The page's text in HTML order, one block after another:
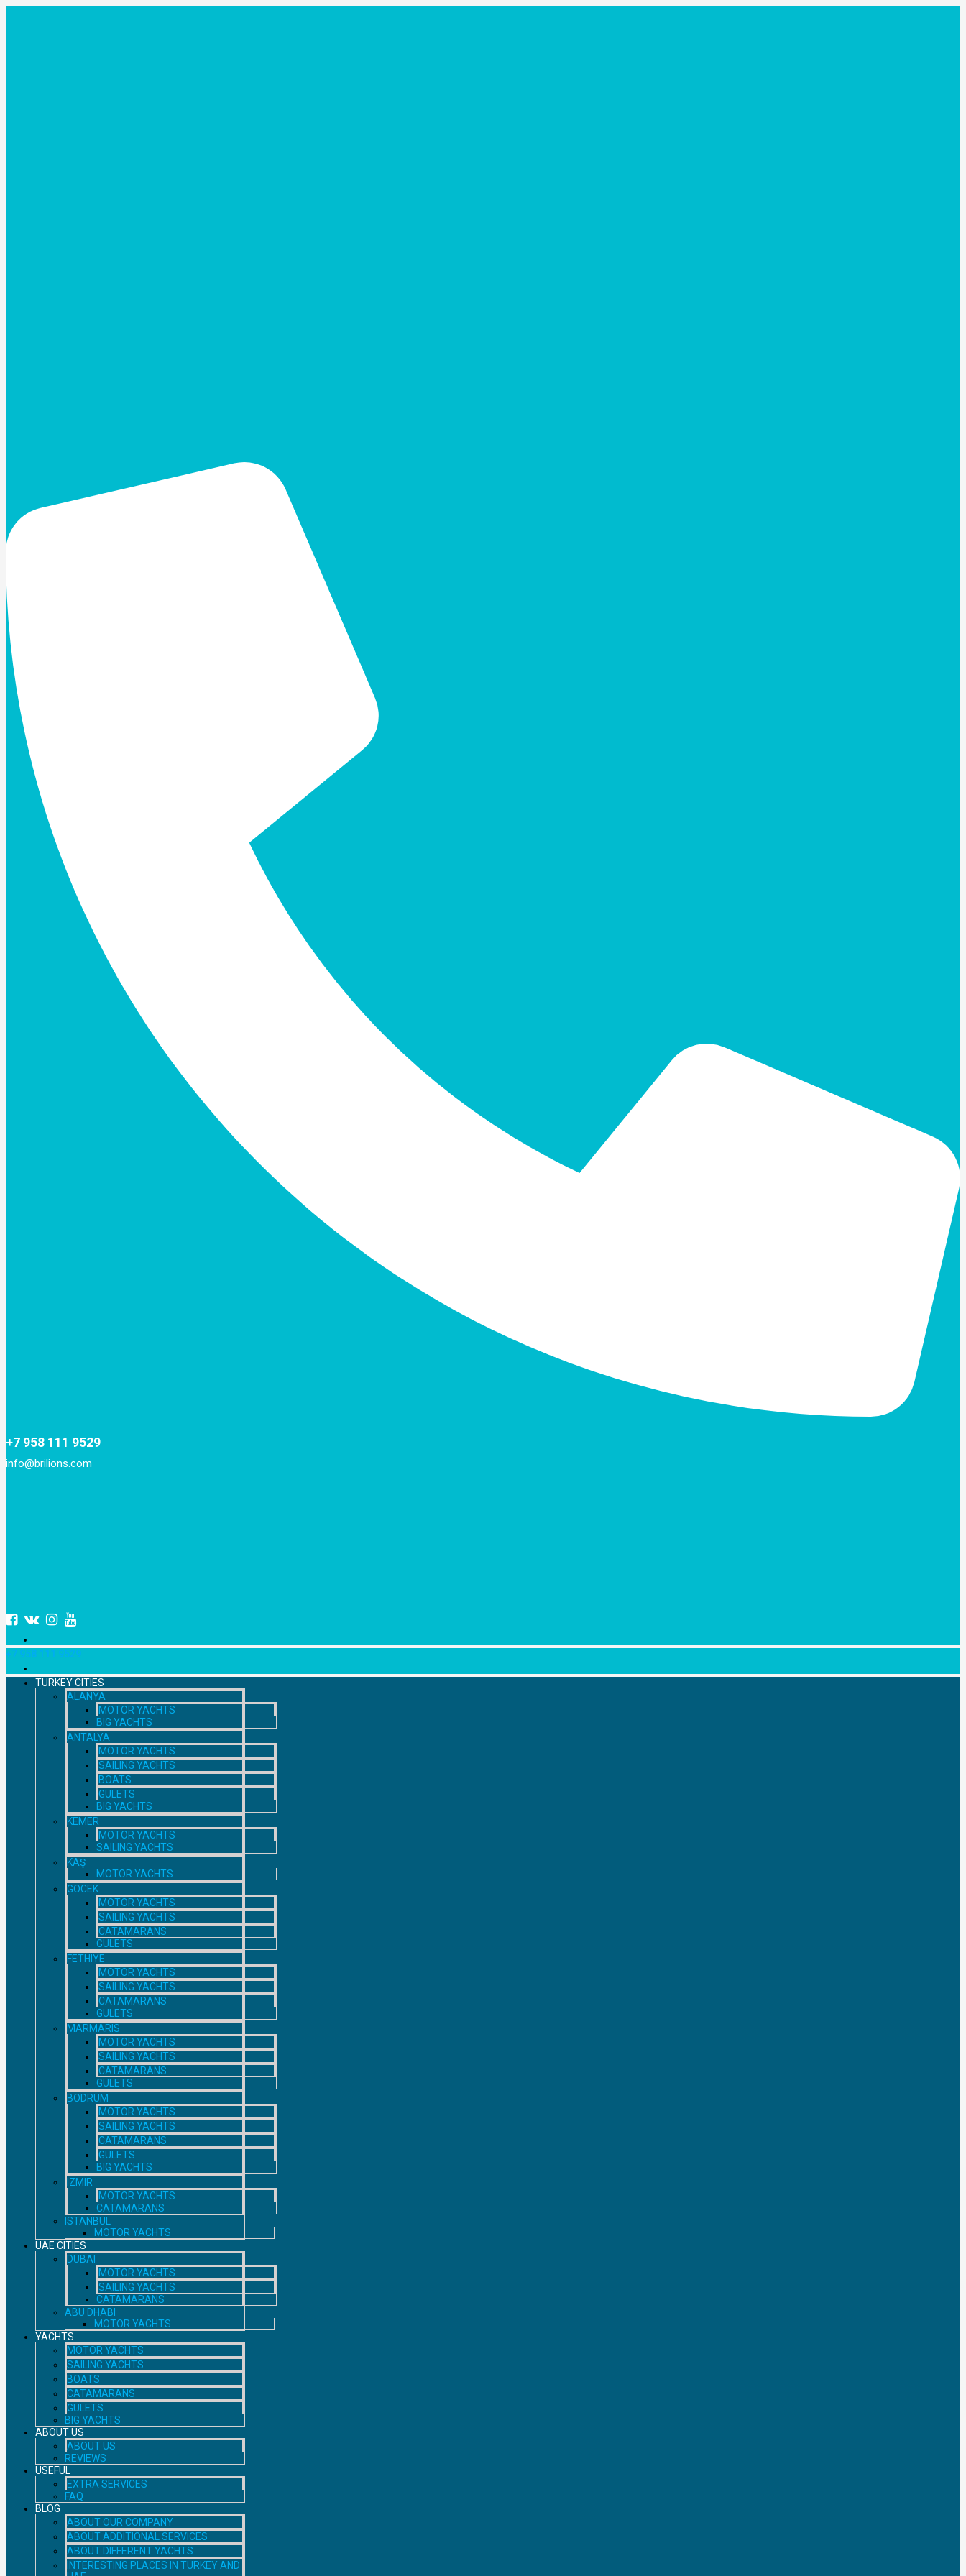
+7 958 111 9529
info@brilions.com
+7 958 111 9529
TURKEY CITIES
ALANYA
MOTOR YACHTS
BIG YACHTS
ANTALYA
MOTOR YACHTS
SAILING YACHTS
BOATS
GULETS
BIG YACHTS
KEMER
MOTOR YACHTS
SAILING YACHTS
KAŞ
MOTOR YACHTS
GOCEK
MOTOR YACHTS
SAILING YACHTS
CATAMARANS
GULETS
FETHIYE
MOTOR YACHTS
SAILING YACHTS
CATAMARANS
GULETS
MARMARIS
MOTOR YACHTS
SAILING YACHTS
CATAMARANS
GULETS
BODRUM
MOTOR YACHTS
SAILING YACHTS
CATAMARANS
GULETS
BIG YACHTS
IZMIR
MOTOR YACHTS
CATAMARANS
ISTANBUL
MOTOR YACHTS
UAE CITIES
DUBAI
MOTOR YACHTS
SAILING YACHTS
CATAMARANS
ABU DHABI
MOTOR YACHTS
YACHTS
MOTOR YACHTS
SAILING YACHTS
BOATS
CATAMARANS
GULETS
BIG YACHTS
ABOUT US
ABOUT US
REVIEWS
USEFUL
EXTRA SERVICES
FAQ
BLOG
ABOUT OUR COMPANY
ABOUT ADDITIONAL SERVICES
ABOUT DIFFERENT YACHTS
INTERESTING PLACES IN TURKEY AND